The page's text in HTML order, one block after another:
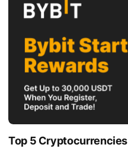
Top 5 Cryptocurrencies